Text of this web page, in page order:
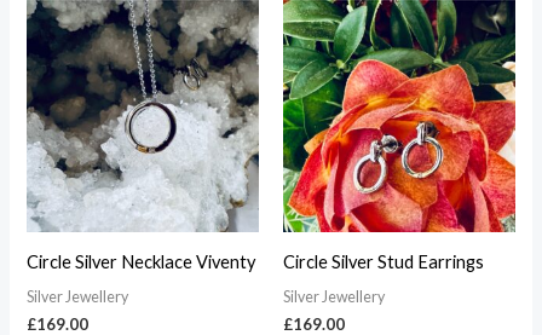
Circle Silver Necklace Viventy
Silver Jewellery
£169.00
Circle Silver Stud Earrings
Silver Jewellery
£169.00